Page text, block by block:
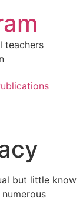
teachers
but little know